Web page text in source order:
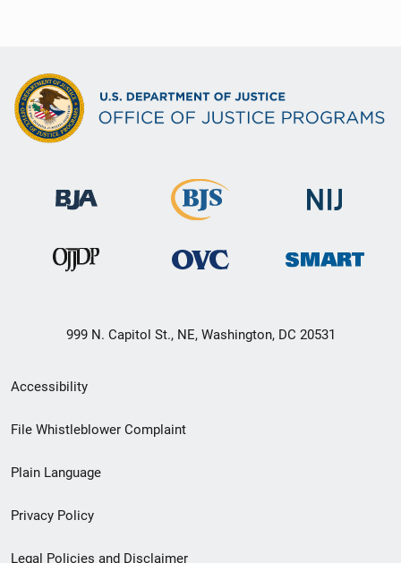
999 N. Capitol St., NE, Washington, DC 20531
Secondary
Footer
menu
Accessibility
File Whistleblower Complaint
Plain Language
Privacy Policy
Legal Policies and Disclaimer